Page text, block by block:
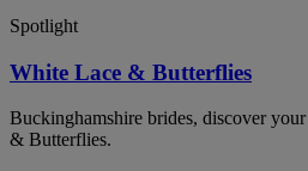
Spotlight
White Lace & Butterflies
Buckinghamshire brides, discover
& Butterflies.